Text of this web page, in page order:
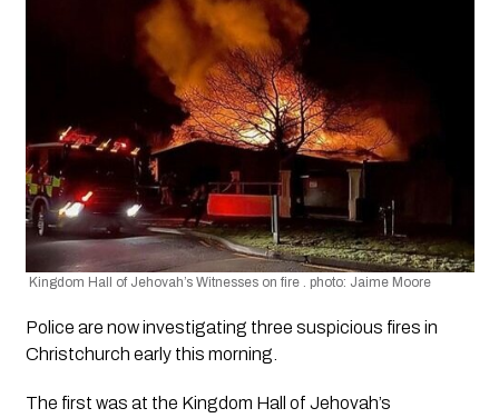
Kingdom Hall of Jehovah’s Witnesses on fire . photo: Jaime Moore
Police are now investigating three suspicious fires in
Christchurch early this morning.
The first was at the Kingdom Hall of Jehovah’s